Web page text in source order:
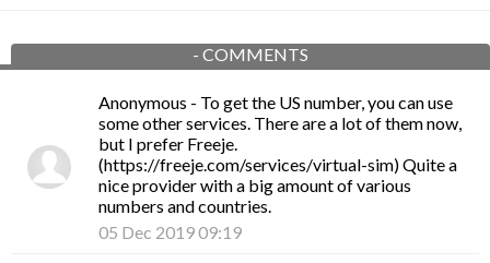
- COMMENTS
Anonymous - To get the US number, you can use
some other services. There are a lot of them now,
but I prefer Freeje.
(https://freeje.com/services/virtual-sim) Quite a
nice provider with a big amount of various
numbers and countries.
05 Dec 2019 09:19